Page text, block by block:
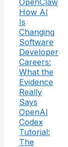
OpenClaw
How AI
Is
Changing
Software
Developer
Careers:
What the
Evidence
Really
Says
OpenAI
Codex
Tutorial:
The